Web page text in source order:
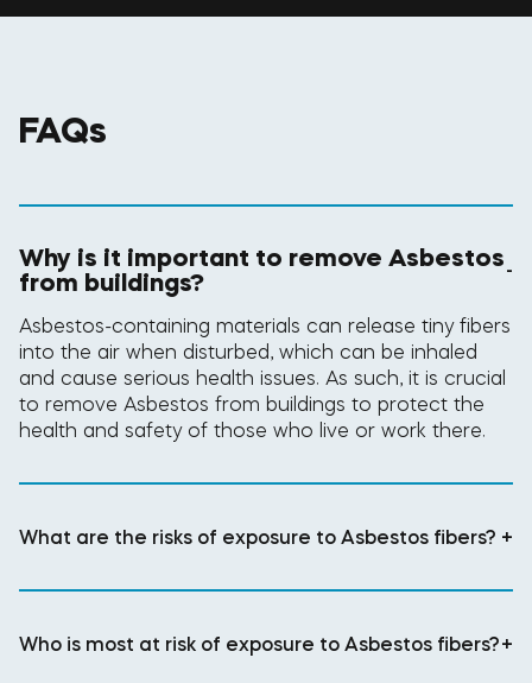
FAQs
Why is it important to remove Asbestos
from buildings? -
Asbestos-containing materials can release tiny fibers
into the air when disturbed, which can be inhaled
and cause serious health issues. As such, it is crucial
to remove Asbestos from buildings to protect the
health and safety of those who live or work there.
What are the risks of exposure to Asbestos fibers? +
Who is most at risk of exposure to Asbestos fibers?+